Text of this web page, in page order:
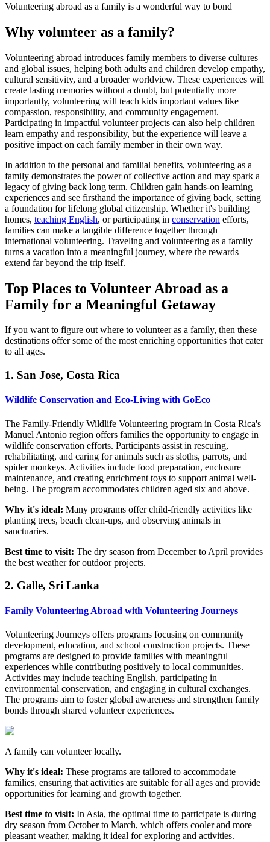
Volunteering abroad as a family is a wonderful way to bond
Why volunteer as a family?
Volunteering abroad introduces family members to diverse cultures
and global issues, helping both adults and children develop empathy,
cultural sensitivity, and a broader worldview. These experiences will
create lasting memories without a doubt, but potentially more
importantly, volunteering will teach kids important values like
compassion, responsibility, and community engagement.
Participating in impactful volunteer projects can also help children
learn empathy and responsibility, but the experience will leave a
positive impact on each family member in their own way.
In addition to the personal and familial benefits, volunteering as a
family demonstrates the power of collective action and may spark a
legacy of giving back long term. Children gain hands-on learning
experiences and see firsthand the importance of giving back, setting
a foundation for lifelong global citizenship. Whether it's building
homes, teaching English, or participating in conservation efforts,
families can make a tangible difference together through
international volunteering. Traveling and volunteering as a family
turns a vacation into a meaningful journey, where the rewards
extend far beyond the trip itself.
Top Places to Volunteer Abroad as a
Family for a Meaningful Getaway
If you want to figure out where to volunteer as a family, then these
destinations offer some of the most enriching opportunities that cater
to all ages.
1. San Jose, Costa Rica
Wildlife Conservation and Eco-Living with GoEco
The Family-Friendly Wildlife Volunteering program in Costa Rica's
Manuel Antonio region offers families the opportunity to engage in
wildlife conservation efforts. Participants assist in rescuing,
rehabilitating, and caring for animals such as sloths, parrots, and
spider monkeys. Activities include food preparation, enclosure
maintenance, and creating enrichment toys to support animal well-
being. The program accommodates children aged six and above.
Why it's ideal: Many programs offer child-friendly activities like
planting trees, beach clean-ups, and observing animals in
sanctuaries.
Best time to visit: The dry season from December to April provides
the best weather for outdoor projects.
2. Galle, Sri Lanka
Family Volunteering Abroad with Volunteering Journeys
Volunteering Journeys offers programs focusing on community
development, education, and school construction projects. These
programs are designed to provide families with meaningful
experiences while contributing positively to local communities.
Activities may include teaching English, participating in
environmental conservation, and engaging in cultural exchanges.
The programs aim to foster global awareness and strengthen family
bonds through shared volunteer experiences.
A family can volunteer locally.
Why it's ideal: These programs are tailored to accommodate
families, ensuring that activities are suitable for all ages and provide
opportunities for learning and growth together.
Best time to visit: In Asia, the optimal time to participate is during
dry season from October to March, which offers cooler and more
pleasant weather, making it ideal for exploring and activities.